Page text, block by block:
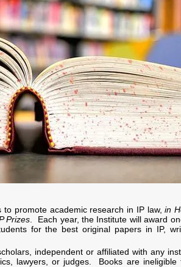
to promote academic research in IP law,in
Prizes . Each year, the Institute will award
for the best original papers in IP,
independent or affiliated with any
lawyers, or judges. Books are ineligible